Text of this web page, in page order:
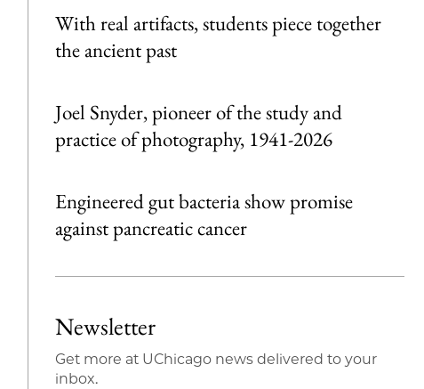
With real artifacts, students piece together
the ancient past
Joel Snyder, pioneer of the study and
practice of photography, 1941-2026
Engineered gut bacteria show promise
against pancreatic cancer
Newsletter
Get more at UChicago news delivered to your
inbox.